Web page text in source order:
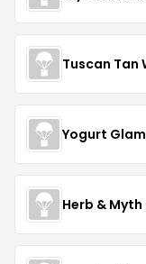
Tuscan Tan
Yogurt
Herb &